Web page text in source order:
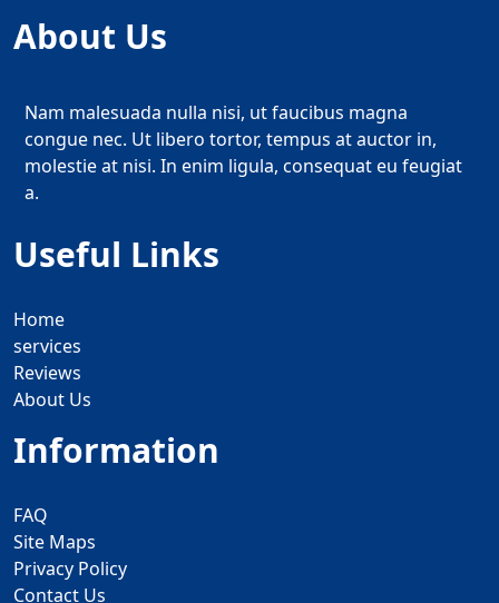
About Us
Nam malesuada nulla nisi, ut faucibus magna
congue nec. Ut libero tortor, tempus at auctor in,
molestie at nisi. In enim ligula, consequat eu feugiat
a.
Useful Links
Home
services
Reviews
About Us
Information
FAQ
Site Maps
Privacy Policy
Contact Us